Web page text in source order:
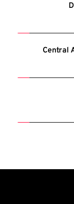
Central